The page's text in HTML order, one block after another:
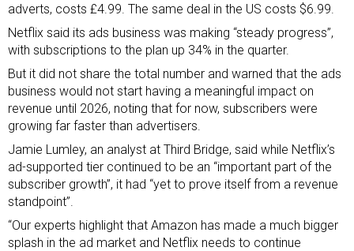
adverts, costs £4.99. The same deal in the US costs $6.99.
Netflix said its ads business was making “steady progress”,
with subscriptions to the plan up 34% in the quarter.
But it did not share the total number and warned that the ads
business would not start having a meaningful impact on
revenue until 2026, noting that for now, subscribers were
growing far faster than advertisers.
Jamie Lumley, an analyst at Third Bridge, said while Netflix’s
ad-supported tier continued to be an “important part of the
subscriber growth”, it had “yet to prove itself from a revenue
standpoint”.
“Our experts highlight that Amazon has made a much bigger
splash in the ad market and Netflix needs to continue